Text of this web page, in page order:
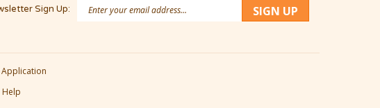
Sign Up:
Address
SIGN UP
Help